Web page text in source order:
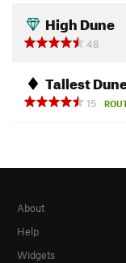
High Dune
48
Tallest
15
About
Help
Widgets